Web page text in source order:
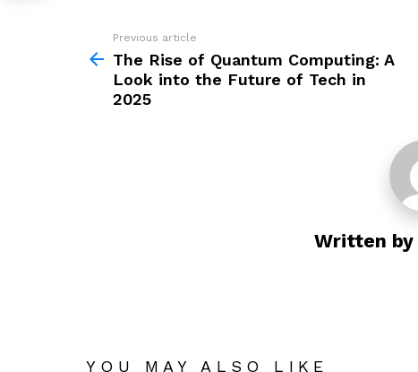
more
Previous article
The Rise of Quantum Computing: A
Look into the Future of Tech in
2025
Written by
YOU MAY ALSO LIKE